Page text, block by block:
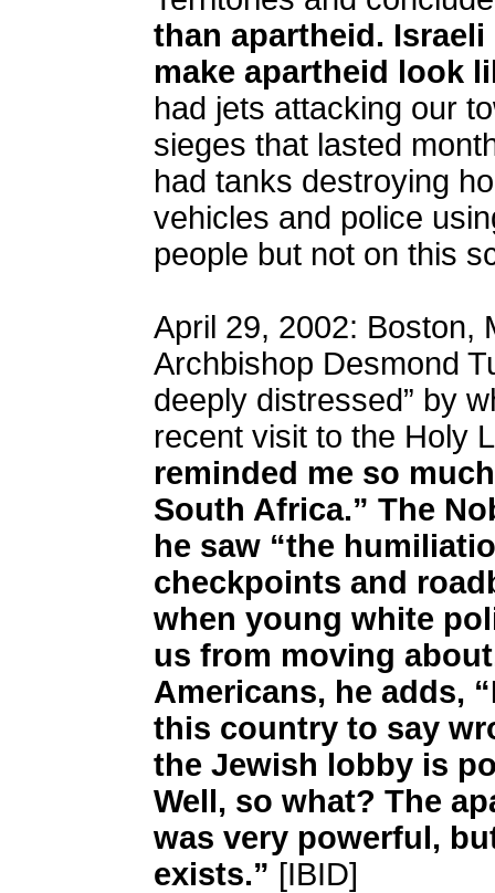
than apartheid.
make apartheid look
had jets attacking our
sieges that lasted
had tanks destroying
vehicles and police
people but not on this
April 29, 2002: Boston,
Archbishop Desmond
deeply distressed” by
recent visit to the Holy
reminded me so
South Africa.” The
he saw “the
checkpoints and
when young white
us from moving
Americans, he adds,
this country to say
the Jewish lobby is
Well, so what? The
was very powerful,
exists.” [IBID]